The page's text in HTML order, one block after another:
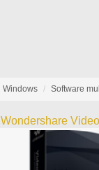
Windows Software
Wondershare